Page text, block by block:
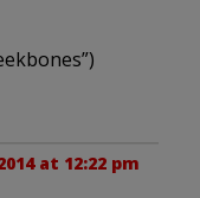
at 12:22 pm